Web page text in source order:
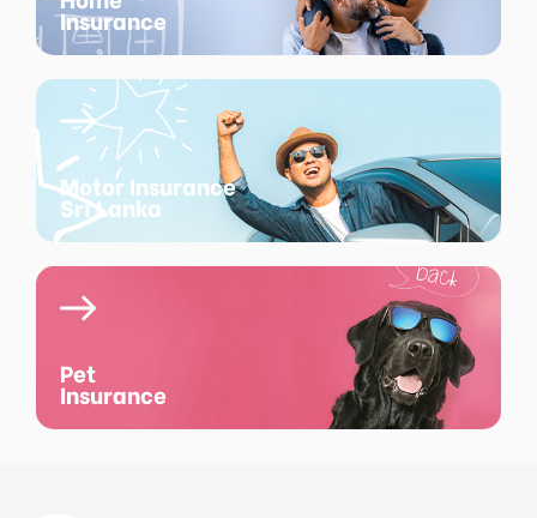
Insurance
Motor Insurance
Sri Lanka
Pet
Insurance